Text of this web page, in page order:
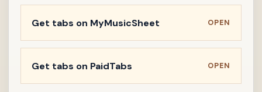
Get tabs on MyMusicSheet OPEN
Get tabs on PaidTabs OPEN